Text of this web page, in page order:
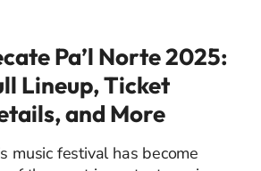
Pa’l Norte 2025:
Lineup, Ticket
and More
music festival has become